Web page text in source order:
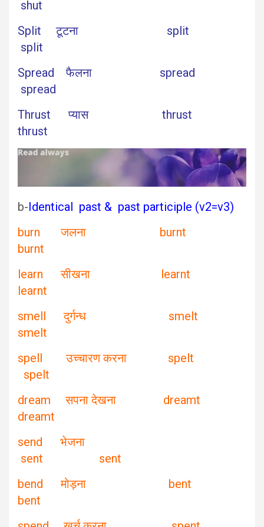
shut
Split टूटना split
split
Spread फैलना spread
spread
Thrust प्यास thrust
thrust
b-Identical past & past participle (v2=v3)
burn जलना burnt
burnt
learn सीखना learnt
learnt
smell दुर्गन्ध smelt
smelt
spell उच्चारण करना spelt
spelt
dream सपना देखना dreamt
dreamt
send भेजना
sent sent
bend मोड़ना bent
bent